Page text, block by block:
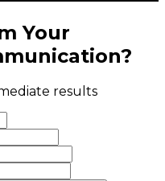
Your
?
results